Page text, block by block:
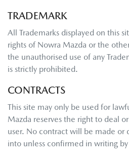
TRADEMARK
All Trademarks displayed on this
rights of Nowra Mazda or the
the unauthorised use of any
is strictly prohibited.
CONTRACTS
This site may only be used for
Mazda reserves the right to deal
user. No contract will be made or
into unless confirmed in writing by